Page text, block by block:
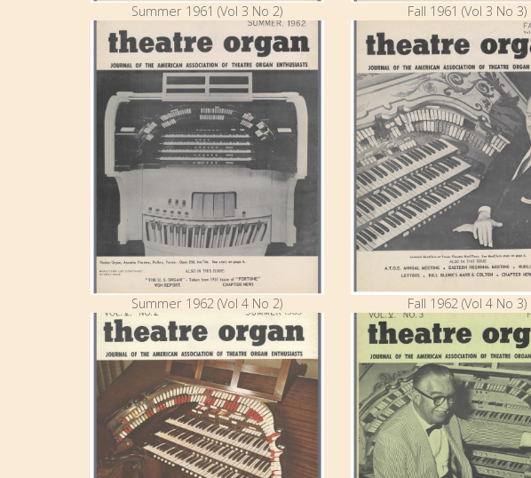
Summer 1961 (Vol 3 No 2) Fall 1961 (Vol 3 No 3)
Summer 1962 (Vol 4 No 2) Fall 1962 (Vol 4 No 3)